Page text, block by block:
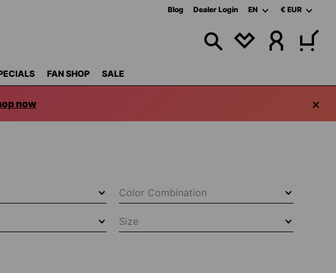
Blog Dealer Login EN € EUR
YOU HAVE 0
FAN SHOP SALE
now
Color Combination
Size